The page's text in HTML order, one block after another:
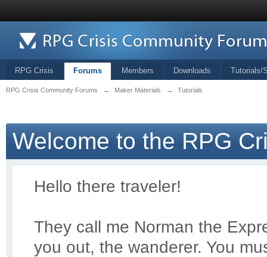
RPG Crisis Forums Members Downloads Tutorials/
RPG Crisis Community Forums → Maker Materials → Tutorials
Welcome to the RPG
Hello there traveler!
They call me Norman the Exp
you out, the wanderer. You